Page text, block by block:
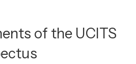
of the UCITS